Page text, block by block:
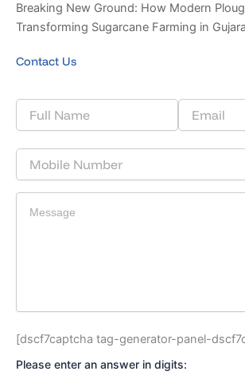
Breaking New Ground: How Modern
Transforming Sugarcane Farming in
Contact Us
[dscf7captcha tag-generator-panel-
Please enter an answer in digits: